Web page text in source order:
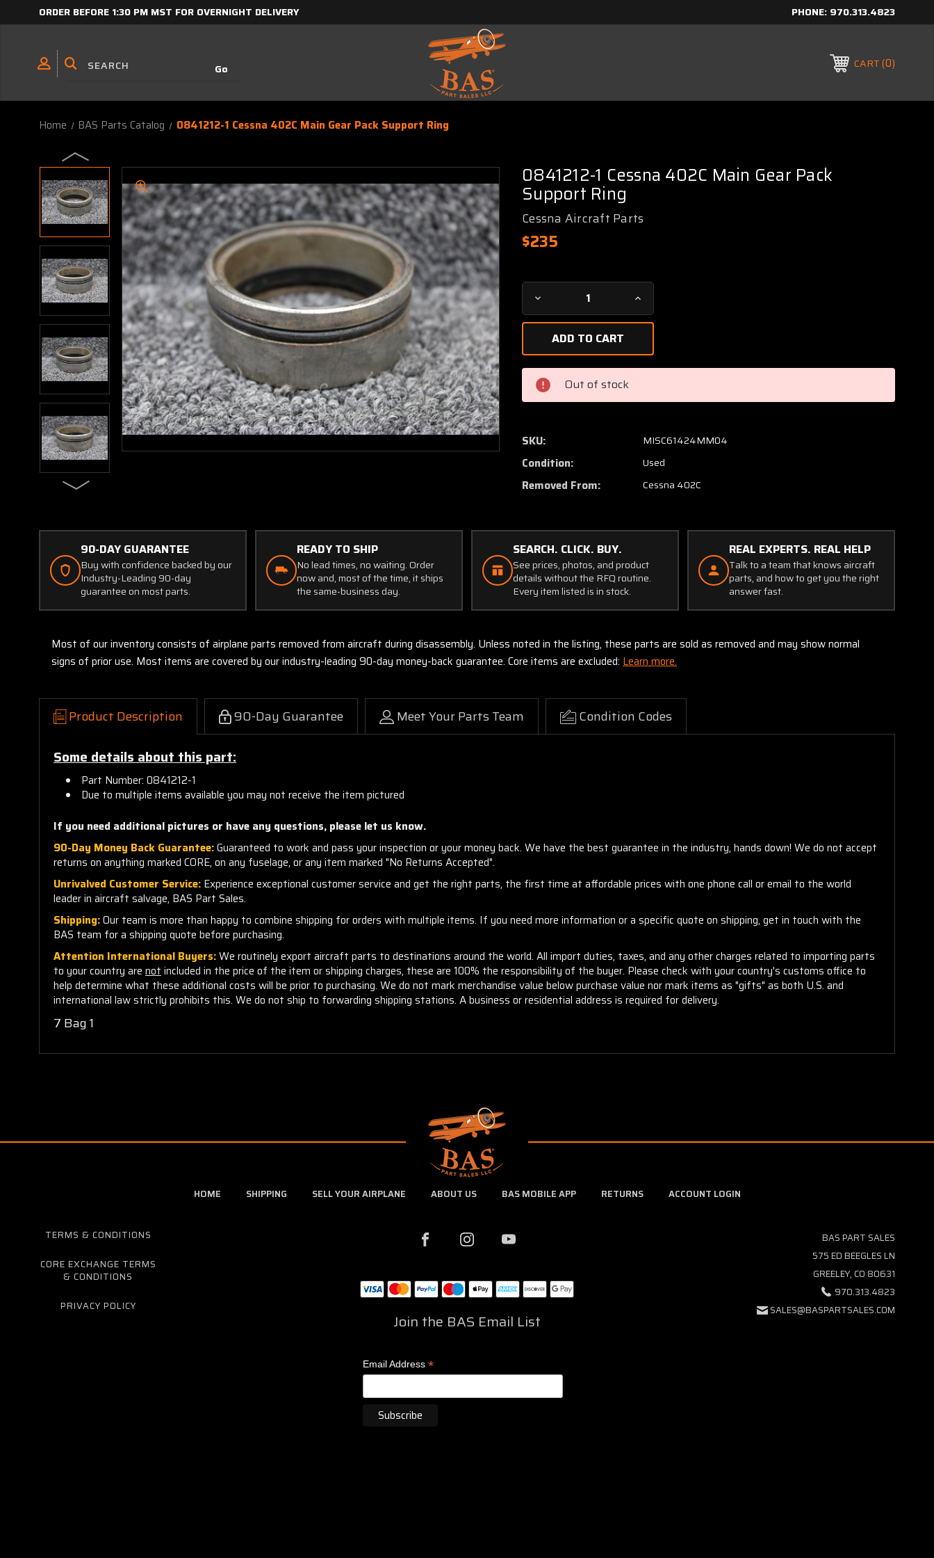
ORDER BEFORE 1:30 PM MST FOR OVERNIGHT DELIVERY PHONE: 970.313.4823
CART 0
Home BAS Parts Catalog 0841212-1 Cessna 402C Main Gear Pack Support Ring
0841212-1 Cessna 402C Main Gear Pack
Support Ring
Cessna Aircraft Parts
$235
Current
Stock:
Decrease
Quantity
0841212-
1
Cessna
402C
Main
Pack
Ring
Increase
Quantity
1
Main
Pack
Ring
Out of stock
SKU: MISC61424MM04
Condition: Used
Removed From: Cessna 402C
90-DAY GUARANTEE
Buy with confidence backed by our
Industry-Leading 90-day
guarantee on most parts.
READY TO SHIP
No lead times, no waiting. Order
now and, most of the time, it ships
the same-business day.
SEARCH. CLICK. BUY.
See prices, photos, and product
details without the RFQ routine.
Every item listed is in stock.
REAL EXPERTS. REAL HELP
Talk to a team that knows aircraft
parts, and how to get you the right
answer fast.
Most of our inventory consists of airplane parts removed from aircraft during disassembly. Unless noted in the listing, these parts are sold as removed and may show normal
signs of prior use. Most items are covered by our industry-leading 90-day money-back guarantee. Core items are excluded: Learn more.
Product Description 90-Day Guarantee Meet Your Parts Team Condition Codes
Some details about this part:
Part Number: 0841212-1
Due to multiple items available you may not receive the item pictured
If you need additional pictures or have any questions, please let us know.
90-Day Money Back Guarantee:Guaranteed to work and pass your inspection or your money back. We have the best guarantee in the industry, hands down! We do not accept
returns on anything marked CORE, on any fuselage, or any item marked "No Returns Accepted".
Unrivalved Customer Service: Experience exceptional customer service and get the right parts, the first time at affordable prices with one phone call or email to the world
leader in aircraft salvage, BAS Part Sales.
Shipping:Our team is more than happy to combine shipping for orders with multiple items. If you need more information or a specific quote on shipping, get in touch with the
BAS team for a shipping quote before purchasing.
Attention International Buyers:We routinely export aircraft parts to destinations around the world. All import duties, taxes, and any other charges related to importing parts
to your country are notincluded in the price of the item or shipping charges, these are 100% the responsibility of the buyer. Please check with your country's customs office to
help determine what these additional costs will be prior to purchasing. We do not mark merchandise value below purchase value nor mark items as "gifts" as both U.S. and
international law strictly prohibits this. We do not ship to forwarding shipping stations. A business or residential address is required for delivery.
7 Bag 1
HOME SHIPPING SELL YOUR AIRPLANE ABOUT US BAS MOBILE APP RETURNS ACCOUNT LOGIN
TERMS & CONDITIONS
CORE EXCHANGE TERMS
& CONDITIONS
PRIVACY POLICY
Join the BAS Email List
Email Address*
BAS PART SALES
575 ED BEEGLES LN
GREELEY, CO 80631
970.313.4823
SALES@BASPARTSALES.COM